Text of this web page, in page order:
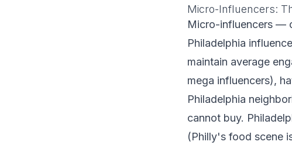
Micro-Influencers:
Micro-influencers —
Philadelphia
maintain average
mega influencers),
Philadelphia
cannot buy.
(Philly's food scene